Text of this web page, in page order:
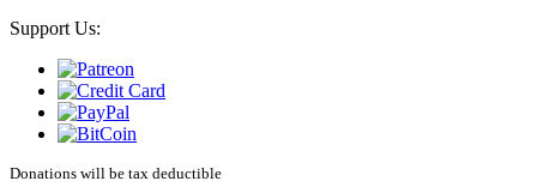
Support Us:
Donations will be tax deductible